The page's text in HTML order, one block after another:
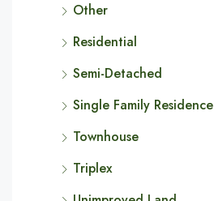
Other
Residential
Semi-Detached
Single Family Residence
Townhouse
Triplex